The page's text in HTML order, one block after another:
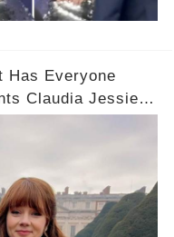
Has Everyone
Claudia Jessie